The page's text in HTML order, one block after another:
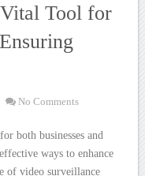
Tool for
No Comments
both businesses and
ways to enhance
of video surveillance